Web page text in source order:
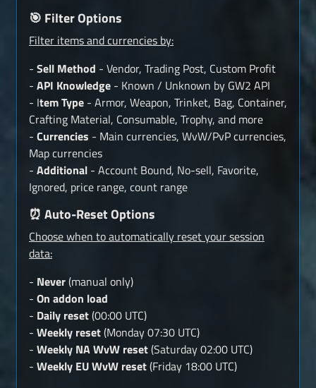
🎯 Filter Options
Filter items and currencies by:
- Sell Method - Vendor, Trading Post, Custom Profit
- API Knowledge - Known / Unknown by GW2 API
- Item Type - Armor, Weapon, Trinket, Bag, Container,
Crafting Material, Consumable, Trophy, and more
- Currencies - Main currencies, WvW/PvP currencies,
Map currencies
- Additional - Account Bound, No-sell, Favorite,
Ignored, price range, count range
⏰ Auto-Reset Options
Choose when to automatically reset your session
data:
- Never(manual only)
- On addon load
- Daily reset(00:00 UTC)
- Weekly reset(Monday 07:30 UTC)
- Weekly NA WvW reset(Saturday 02:00 UTC)
- Weekly EU WvW reset(Friday 18:00 UTC)